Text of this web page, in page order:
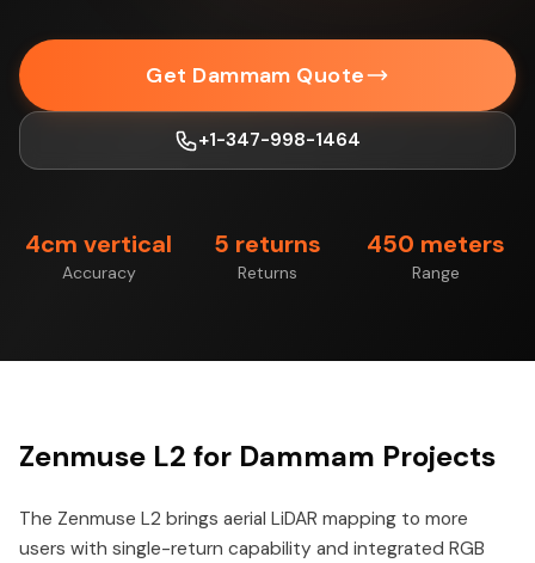
Get Dammam Quote
+1-347-998-1464
4cm vertical
Accuracy
5 returns
Returns
450 meters
Range
Zenmuse L2 for Dammam Projects
The Zenmuse L2 brings aerial LiDAR mapping to more
users with single-return capability and integrated RGB